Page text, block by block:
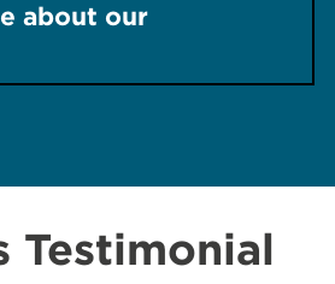
about our
Testimonial